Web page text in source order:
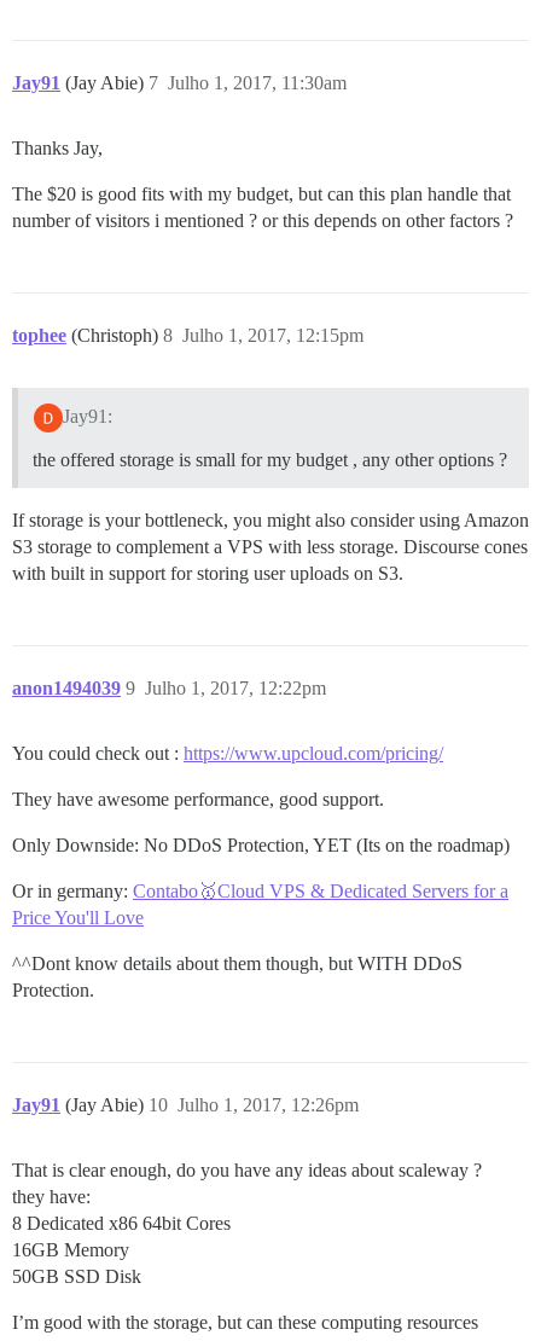
Jay91 (Jay Abie) Julho 1, 2017, 11:30am
7
Thanks Jay,
The $20 is good fits with my budget, but can this plan handle that
number of visitors i mentioned ? or this depends on other factors ?
tophee (Christoph) Julho 1, 2017, 12:15pm
8
Jay91:
the offered storage is small for my budget , any other options ?
If storage is your bottleneck, you might also consider using Amazon
S3 storage to complement a VPS with less storage. Discourse cones
with built in support for storing user uploads on S3.
anon1494039 Julho 1, 2017, 12:22pm
9
You could check out : https://www.upcloud.com/pricing/
They have awesome performance, good support.
Only Downside: No DDoS Protection, YET (Its on the roadmap)
Or in germany: Contabo🥇Cloud VPS & Dedicated Servers for a
Price You'll Love
^^Dont know details about them though, but WITH DDoS
Protection.
Jay91 (Jay Abie) Julho 1, 2017, 12:26pm
10
That is clear enough, do you have any ideas about scaleway ?
they have:
8 Dedicated x86 64bit Cores
16GB Memory
50GB SSD Disk
I’m good with the storage, but can these computing resources